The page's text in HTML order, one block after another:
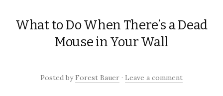
What to Do When There’s a Dead
Mouse in Your Wall
Posted by Forest Bauer · Leave a comment